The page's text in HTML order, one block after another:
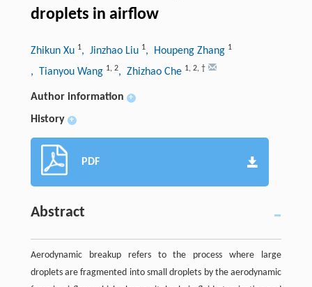
droplets in airflow
Zhikun Xu 1, Jinzhao Liu 1, Houpeng Zhang 1
, Tianyou Wang 1, 2, Zhizhao Che 1, 2, †
Author information +
History +
PDF
Abstract
Aerodynamic breakup refers to the process where large
droplets are fragmented into small droplets by the aerodynamic